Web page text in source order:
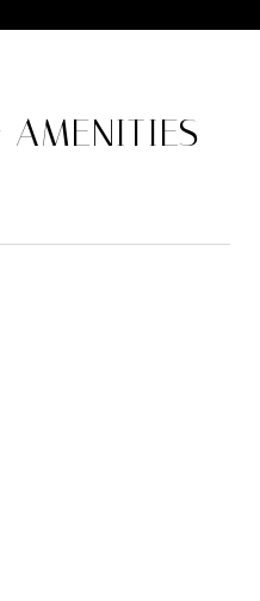
AMENITIES